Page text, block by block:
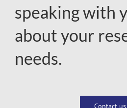
speaking with
about your
needs.
Contact us